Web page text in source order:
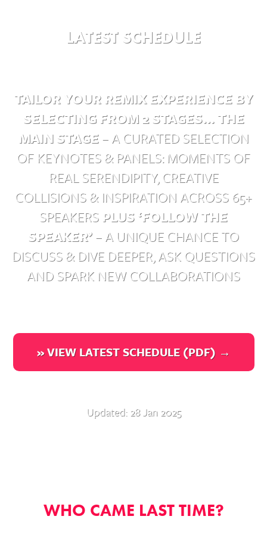
LATEST SCHEDULE
TAILOR YOUR REMIX EXPERIENCE BY
SELECTING FROM 2 STAGES…THE
MAIN STAGE– A CURATED SELECTION
OF KEYNOTES & PANELS: MOMENTS OF
REAL SERENDIPITY, CREATIVE
COLLISIONS & INSPIRATION ACROSS 65+
SPEAKERS PLUS ‘FOLLOW THE
SPEAKER’– A UNIQUE CHANCE TO
DISCUSS & DIVE DEEPER, ASK QUESTIONS
AND SPARK NEW COLLABORATIONS
» VIEW LATEST SCHEDULE (PDF) →
Updated: 28 Jan 2025
WHO CAME LAST TIME?